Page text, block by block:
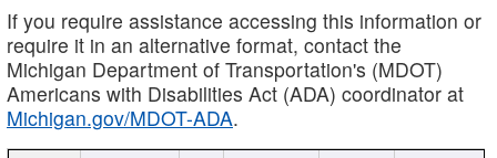
If you require assistance accessing this information or
require it in an alternative format, contact the
Michigan Department of Transportation's (MDOT)
Americans with Disabilities Act (ADA) coordinator at
Michigan.gov/MDOT-ADA.